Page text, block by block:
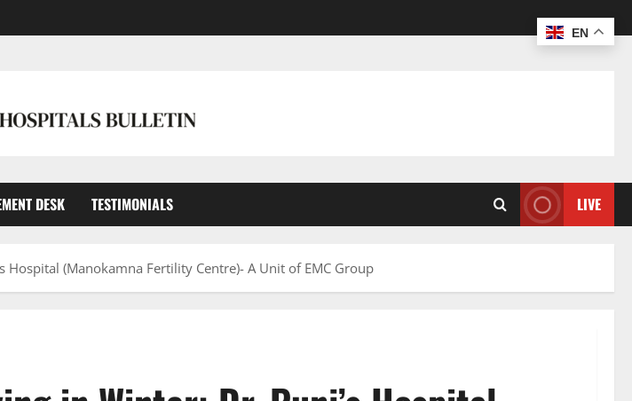
DESK TESTIMONIALS LIVE
(Manokamna Fertility Centre)- A Unit of EMC Group
EN